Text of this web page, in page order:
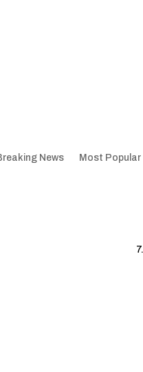
News Most Popular